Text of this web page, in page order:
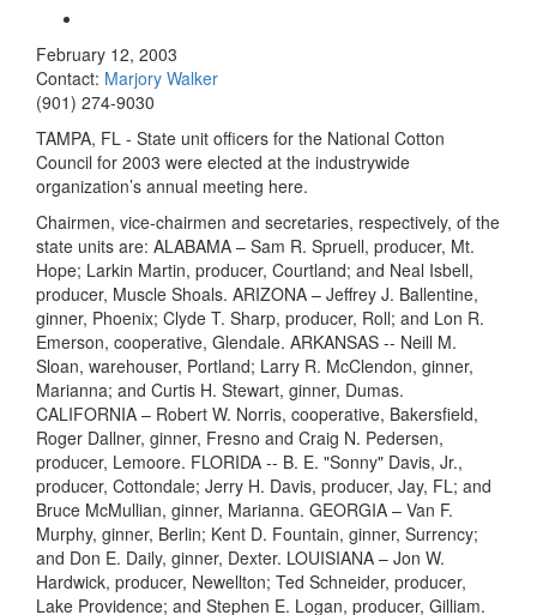
February 12, 2003
Contact: Marjory Walker
(901) 274-9030
TAMPA, FL - State unit officers for the National Cotton
Council for 2003 were elected at the industrywide
organization’s annual meeting here.
Chairmen, vice-chairmen and secretaries, respectively, of the
state units are: ALABAMA – Sam R. Spruell, producer, Mt.
Hope; Larkin Martin, producer, Courtland; and Neal Isbell,
producer, Muscle Shoals. ARIZONA – Jeffrey J. Ballentine,
ginner, Phoenix; Clyde T. Sharp, producer, Roll; and Lon R.
Emerson, cooperative, Glendale. ARKANSAS -- Neill M.
Sloan, warehouser, Portland; Larry R. McClendon, ginner,
Marianna; and Curtis H. Stewart, ginner, Dumas.
CALIFORNIA – Robert W. Norris, cooperative, Bakersfield,
Roger Dallner, ginner, Fresno and Craig N. Pedersen,
producer, Lemoore. FLORIDA -- B. E. "Sonny" Davis, Jr.,
producer, Cottondale; Jerry H. Davis, producer, Jay, FL; and
Bruce McMullian, ginner, Marianna. GEORGIA – Van F.
Murphy, ginner, Berlin; Kent D. Fountain, ginner, Surrency;
and Don E. Daily, ginner, Dexter. LOUISIANA – Jon W.
Hardwick, producer, Newellton; Ted Schneider, producer,
Lake Providence; and Stephen E. Logan, producer, Gilliam.